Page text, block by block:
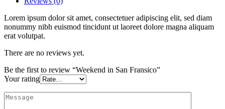
Lorem ipsum dolor sit amet, consectetuer adipiscing elit, sed diam
nonummy nibh euismod tincidunt ut laoreet dolore magna aliquam
erat volutpat.
There are no reviews yet.
Be the first to review “Weekend in San Fransico”
Your rating